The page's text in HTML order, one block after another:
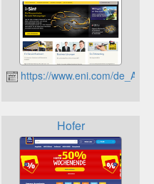
https://www.eni.com/de_AT/
Hofer